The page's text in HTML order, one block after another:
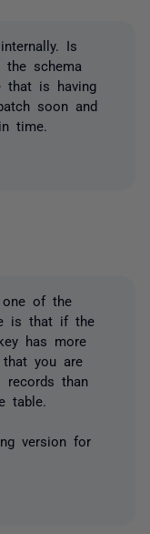
Is
the schema
that is having
soon and
time.
of the
is that if the
has more
you are
than
table.
version for